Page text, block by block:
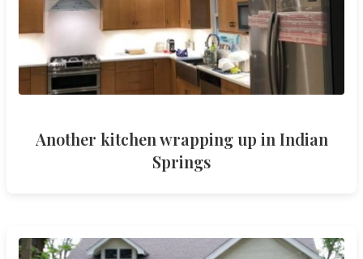
Another kitchen wrapping up in Indian
Springs